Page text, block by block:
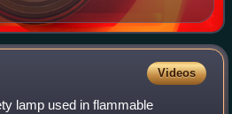
Videos
lamp used in flammable